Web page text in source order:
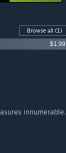
Browse all (1)
$1.99
innumerable.